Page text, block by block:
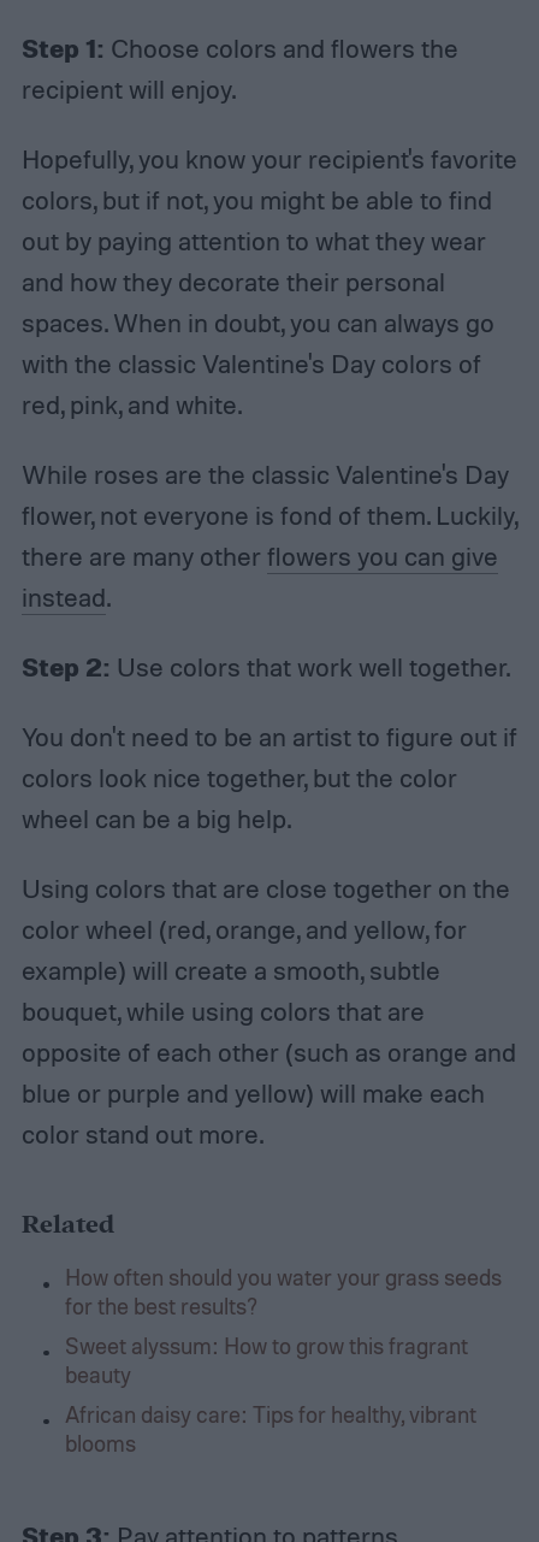
Step 1: Choose colors and flowers the
recipient will enjoy.
Hopefully, you know your recipient's favorite
colors, but if not, you might be able to find
out by paying attention to what they wear
and how they decorate their personal
spaces. When in doubt, you can always go
with the classic Valentine's Day colors of
red, pink, and white.
While roses are the classic Valentine's Day
flower, not everyone is fond of them. Luckily,
there are many other flowers you can give
instead.
Step 2: Use colors that work well together.
You don't need to be an artist to figure out if
colors look nice together, but the color
wheel can be a big help.
Using colors that are close together on the
color wheel (red, orange, and yellow, for
example) will create a smooth, subtle
bouquet, while using colors that are
opposite of each other (such as orange and
blue or purple and yellow) will make each
color stand out more.
Related
How often should you water your grass seeds
for the best results?
Sweet alyssum: How to grow this fragrant
beauty
African daisy care: Tips for healthy, vibrant
blooms
Step 3: